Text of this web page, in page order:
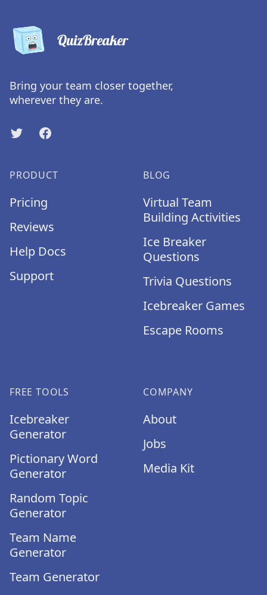
QuizBreaker
Bring your team closer together,
wherever they are.
TwitterFacebook
PRODUCT
Pricing
Reviews
Help Docs
Support
BLOG
Virtual Team
Building Activities
Ice Breaker
Questions
Trivia Questions
Icebreaker Games
Escape Rooms
FREE TOOLS
Icebreaker
Generator
Pictionary Word
Generator
Random Topic
Generator
Team Name
Generator
Team Generator
COMPANY
About
Jobs
Media Kit